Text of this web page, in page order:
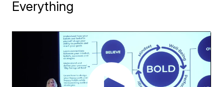
Everything